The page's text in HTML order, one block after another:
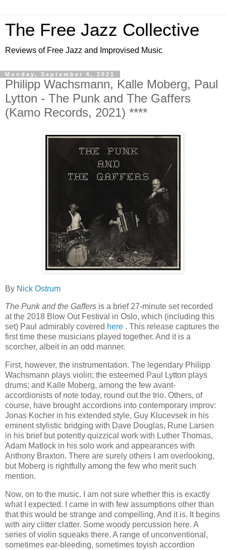
The Free Jazz Collective
Reviews of Free Jazz and Improvised Music
Monday, September 6, 2021
Philipp Wachsmann, Kalle Moberg, Paul
Lytton - The Punk and The Gaffers
(Kamo Records, 2021) ****
By Nick Ostrum
The Punk and the Gaffers is a brief 27-minute set recorded
at the 2018 Blow Out Festival in Oslo, which (including this
set) Paul admirably covered here . This release captures the
first time these musicians played together. And it is a
scorcher, albeit in an odd manner.
First, however, the instrumentation. The legendary Philipp
Wachsmann plays violin; the esteemed Paul Lytton plays
drums; and Kalle Moberg, among the few avant-
accordionists of note today, round out the trio. Others, of
course, have brought accordions into contemporary improv:
Jonas Kocher in his extended style, Guy Klucevsek in his
eminent stylistic bridging with Dave Douglas, Rune Larsen
in his brief but potently quizzical work with Luther Thomas,
Adam Matlock in his solo work and appearances with
Anthony Braxton. There are surely others I am overlooking,
but Moberg is rightfully among the few who merit such
mention.
Now, on to the music. I am not sure whether this is exactly
what I expected. I came in with few assumptions other than
that this would be strange and compelling. And it is. It begins
with airy clitter clatter. Some woody percussion here. A
series of violin squeaks there. A range of unconventional,
sometimes ear-bleeding, sometimes toyish accordion